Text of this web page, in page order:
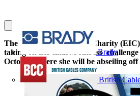
Brady
British
The Electrical Industries Charity
taking on her final #JoinJess
October, where she will be abseiling